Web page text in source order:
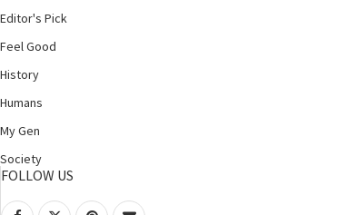
Editor's Pick
Feel Good
History
Humans
My Gen
Society
FOLLOW US